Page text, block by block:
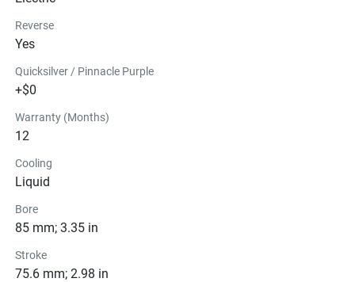
Reverse
Yes
Quicksilver / Pinnacle Purple
+$0
Warranty (Months)
12
Cooling
Liquid
Bore
85 mm; 3.35 in
Stroke
75.6 mm; 2.98 in